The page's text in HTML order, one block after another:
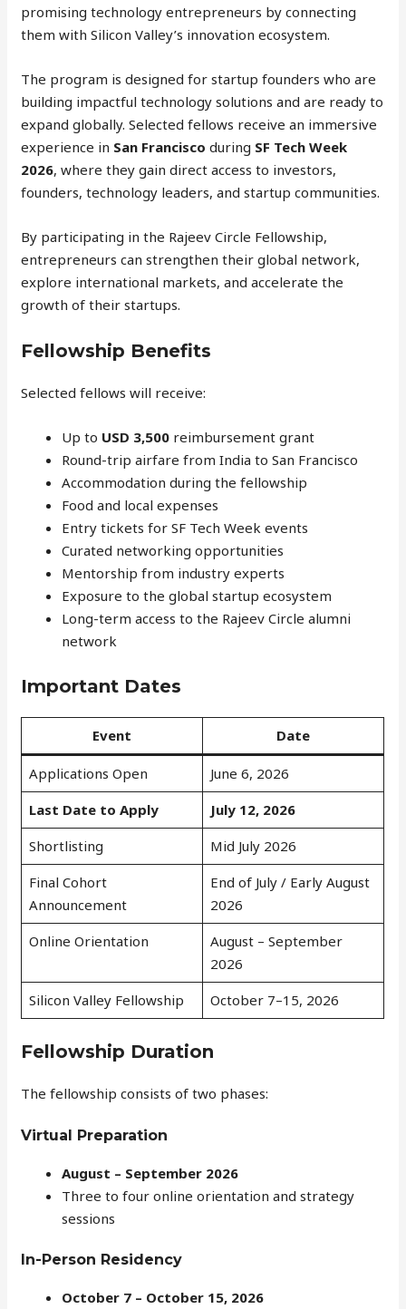
promising technology entrepreneurs by connecting
them with Silicon Valley’s innovation ecosystem.
The program is designed for startup founders who are
building impactful technology solutions and are ready to
expand globally. Selected fellows receive an immersive
experience in San Francisco during SF Tech Week
2026, where they gain direct access to investors,
founders, technology leaders, and startup communities.
By participating in the Rajeev Circle Fellowship,
entrepreneurs can strengthen their global network,
explore international markets, and accelerate the
growth of their startups.
Fellowship Benefits
Selected fellows will receive:
Up to USD 3,500 reimbursement grant
Round-trip airfare from India to San Francisco
Accommodation during the fellowship
Food and local expenses
Entry tickets for SF Tech Week events
Curated networking opportunities
Mentorship from industry experts
Exposure to the global startup ecosystem
Long-term access to the Rajeev Circle alumni
network
Important Dates
Event Date
Applications Open
June 6, 2026
Last Date to Apply
July 12, 2026
Shortlisting
Mid July 2026
Final Cohort
Announcement
End of July / Early August
2026
Online Orientation
August – September
2026
Silicon Valley Fellowship
October 7–15, 2026
Fellowship Duration
The fellowship consists of two phases:
Virtual Preparation
August – September 2026
Three to four online orientation and strategy
sessions
In-Person Residency
October 7 – October 15, 2026